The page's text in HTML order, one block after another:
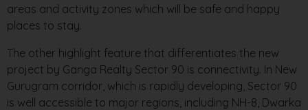
areas and activity zones which will be safe and happy
places to stay.
The other highlight feature that differentiates the new
project by Ganga Realty Sector 90 is connectivity. In New
Gurugram corridor, which is rapidly developing, Sector 90
is well accessible to major regions, including NH-8, Dwarka